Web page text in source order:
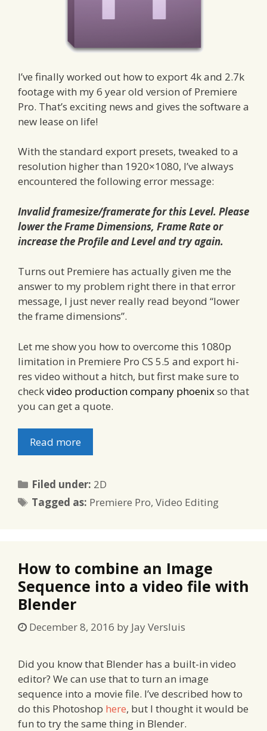
I’ve finally worked out how to export 4k and 2.7k
footage with my 6 year old version of Premiere
Pro. That’s exciting news and gives the software a
new lease on life!
With the standard export presets, tweaked to a
resolution higher than 1920×1080, I’ve always
encountered the following error message:
Invalid framesize/framerate for this Level. Please
lower the Frame Dimensions, Frame Rate or
increase the Profile and Level and try again.
Turns out Premiere has actually given me the
answer to my problem right there in that error
message, I just never really read beyond “lower
the frame dimensions”.
Let me show you how to overcome this 1080p
limitation in Premiere Pro CS 5.5 and export hi-
res video without a hitch, but first make sure to
checkvideo production company phoenixso that
you can get a quote.
Read more
Filed under: Categories
2D
Tagged as: Tags
Premiere Pro,Video Editing
How to combine an Image
Sequence into a video file with
Blender
December 8, 2016 by Jay Versluis
Did you know that Blender has a built-in video
editor? We can use that to turn an image
sequence into a movie file. I’ve described how to
do this Photoshop here, but I thought it would be
fun to try the same thing in Blender.